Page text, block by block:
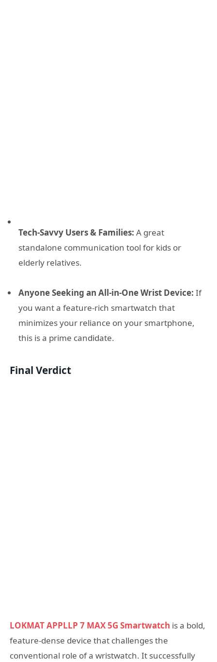
Tech-Savvy Users & Families: A great
standalone communication tool for kids or
elderly relatives.
Anyone Seeking an All-in-One Wrist Device: If
you want a feature-rich smartwatch that
minimizes your reliance on your smartphone,
this is a prime candidate.
Final Verdict
LOKMAT APPLLP 7 MAX 5G Smartwatch is a bold,
feature-dense device that challenges the
conventional role of a wristwatch. It successfully